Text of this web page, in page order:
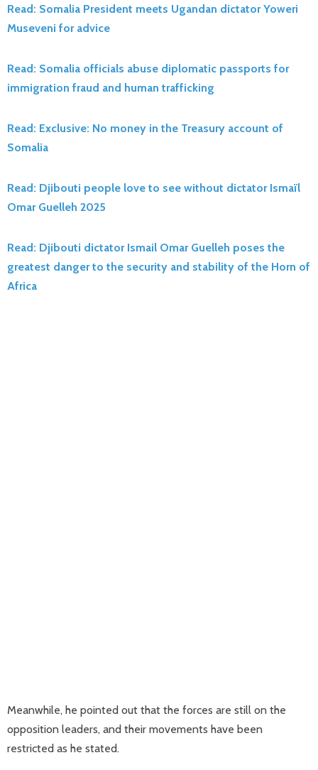
Read: Somalia President meets Ugandan dictator Yoweri
Museveni for advice
Read: Somalia officials abuse diplomatic passports for
immigration fraud and human trafficking
Read: Exclusive: No money in the Treasury account of
Somalia
Read: Djibouti people love to see without dictator Ismaïl
Omar Guelleh 2025
Read: Djibouti dictator Ismail Omar Guelleh poses the
greatest danger to the security and stability of the Horn of
Africa
Meanwhile, he pointed out that the forces are still on the
opposition leaders, and their movements have been
restricted as he stated.